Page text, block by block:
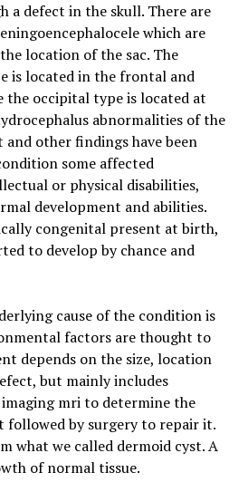
a defect in the skull. There are
which are
location of the sac. The
is located in the frontal and
the occipital type is located at
abnormalities of the
and other findings have been
some affected
or physical disabilities,
development and abilities.
congenital present at birth,
to develop by chance and
cause of the condition is
factors are thought to
depends on the size, location
but mainly includes
mri to determine the
followed by surgery to repair it.
what we called dermoid cyst. A
of normal tissue.